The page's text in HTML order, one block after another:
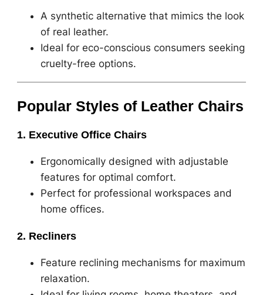
A synthetic alternative that mimics the look
of real leather.
Ideal for eco-conscious consumers seeking
cruelty-free options.
Popular Styles of Leather Chairs
1. Executive Office Chairs
Ergonomically designed with adjustable
features for optimal comfort.
Perfect for professional workspaces and
home offices.
2. Recliners
Feature reclining mechanisms for maximum
relaxation.